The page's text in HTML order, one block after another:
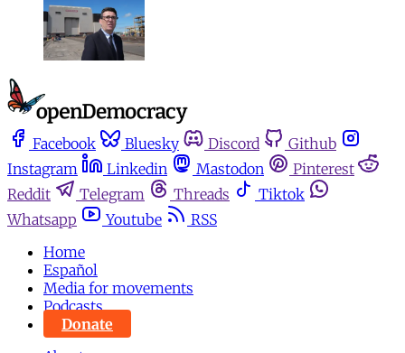
Facebook Bluesky Discord
Github
Instagram
Linkedin Mastodon
Pinterest
Reddit
Telegram Threads
Tiktok
Whatsapp
Youtube
RSS
Home
Español
Media for movements
Podcasts
Donate